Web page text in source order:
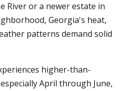
River or a newer estate in
Georgia's heat,
patterns demand solid
higher-than-
April through June,